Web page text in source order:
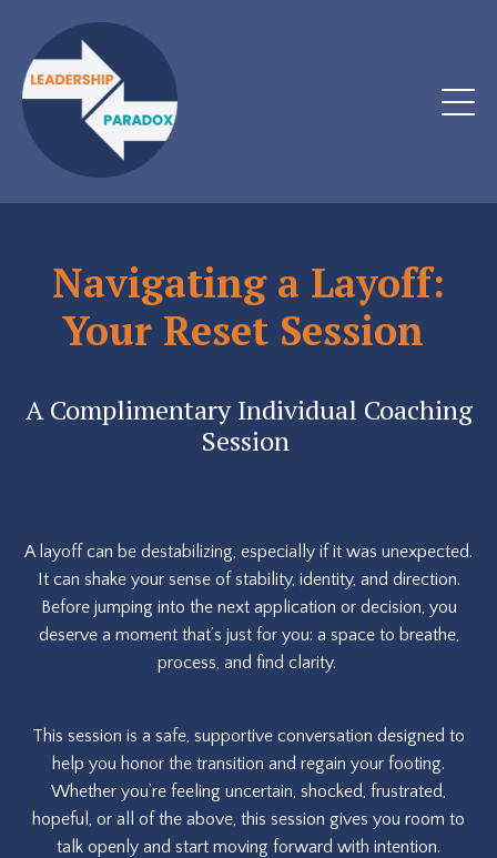
Navigating a Layoff:
Your Reset Session
A Complimentary Individual Coaching
Session
A layoff can be destabilizing, especially if it was unexpected.
It can shake your sense of stability, identity, and direction.
Before jumping into the next application or decision, you
deserve a moment that’s just for you: a space to breathe,
process, and find clarity.
This session is a safe, supportive conversation designed to
help you honor the transition and regain your footing.
Whether you’re feeling uncertain, shocked, frustrated,
hopeful, or all of the above, this session gives you room to
talk openly and start moving forward with intention.